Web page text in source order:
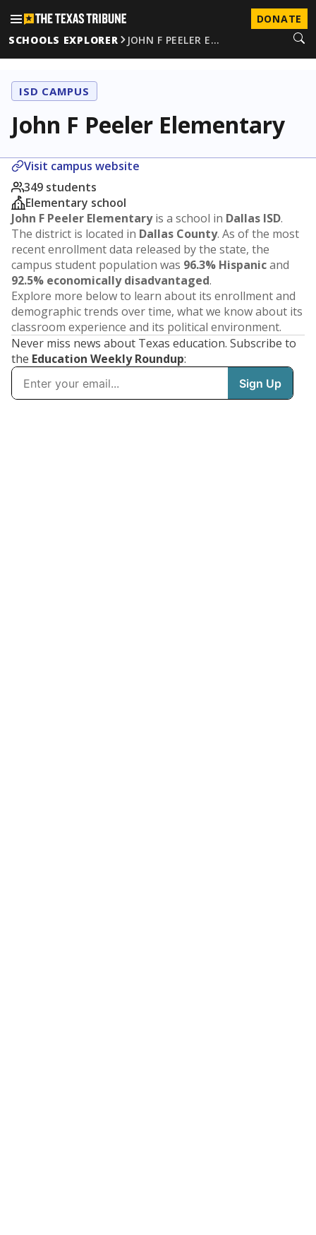
DONATE
SCHOOLS EXPLORER
JOHN F PEELER E…
ISD CAMPUS
John F Peeler Elementary
Visit campus website
349 students
Elementary school
John F Peeler Elementaryis a school in Dallas ISD.
The district is located in Dallas County. As of the most
recent enrollment data released by the state, the
campus student population was 96.3% Hispanicand
92.5% economically disadvantaged.
Explore more below to learn about its enrollment and
demographic trends over time, what we know about its
classroom experience and its political environment.
Never miss news about Texas education. Subscribe to
the Education Weekly Roundup: